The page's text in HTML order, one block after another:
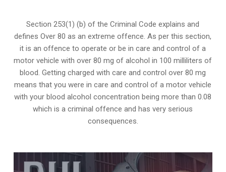
Section 253(1) (b) of theCriminal Code explains and
defines Over 80 as an extreme offence. As per this section,
it is an offence to operate or be in care and control of a
motor vehicle with over 80 mg of alcohol in 100 milliliters of
blood. Getting charged with care and control over 80 mg
means that you were in care and control of a motor vehicle
with your blood alcohol concentration being more than 0.08
which is a criminal offence and has very serious
consequences.